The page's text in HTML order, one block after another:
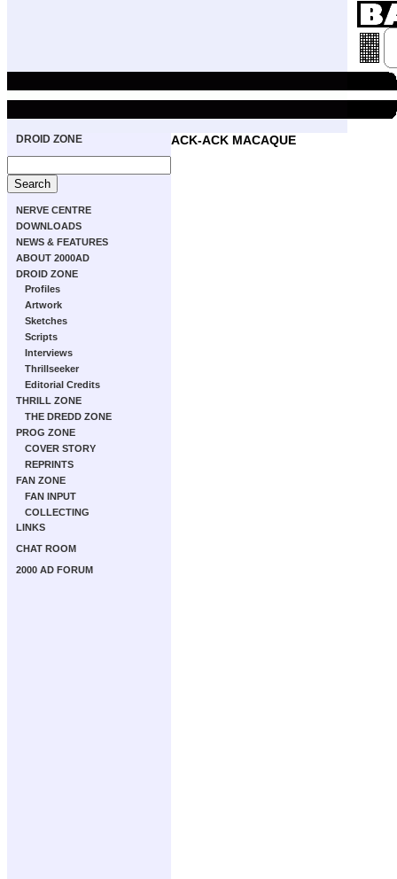
DROID ZONE
NERVE CENTRE
DOWNLOADS
NEWS & FEATURES
ABOUT 2000AD
DROID ZONE
Profiles
Artwork
Sketches
Scripts
Interviews
Thrillseeker
Editorial Credits
THRILL ZONE
THE DREDD ZONE
PROG ZONE
COVER STORY
REPRINTS
FAN ZONE
FAN INPUT
COLLECTING
LINKS
CHAT ROOM
2000 AD FORUM
ACK-ACK MACAQUE